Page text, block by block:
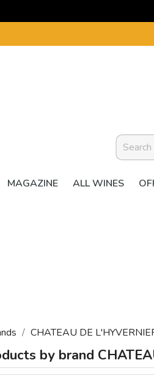
MAGAZINE ALL WINES
CHATEAU DE
by brand